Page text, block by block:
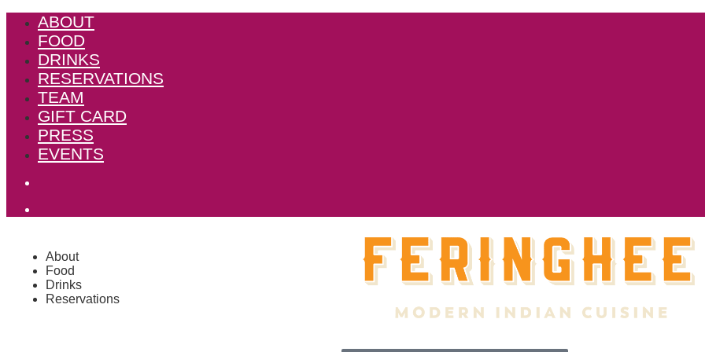
ABOUT
FOOD
DRINKS
RESERVATIONS
TEAM
GIFT CARD
PRESS
EVENTS
About
Food
Drinks
Reservations